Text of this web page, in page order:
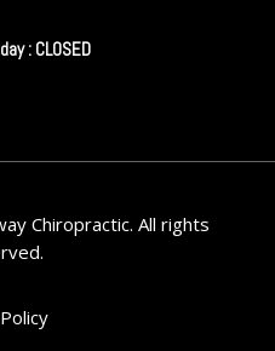
: CLOSED
Chiropractic. All rights